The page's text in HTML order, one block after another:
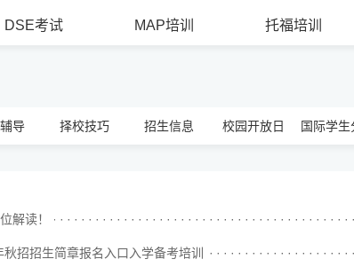
DSE考试 MAP培训 托福培训
导 择校技巧 招生信息 校园开放日 国际学生
解读！
招招生简章报名入口入学备考培训